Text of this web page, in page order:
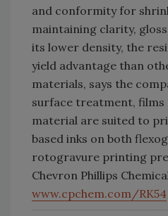
and conformity for
maintaining clarity,
its lower density, the
yield advantage than
materials, says the
surface treatment, films
material are suited to
based inks on both
rotogravure printing
Chevron Phillips
www.cpchem.com/RK54